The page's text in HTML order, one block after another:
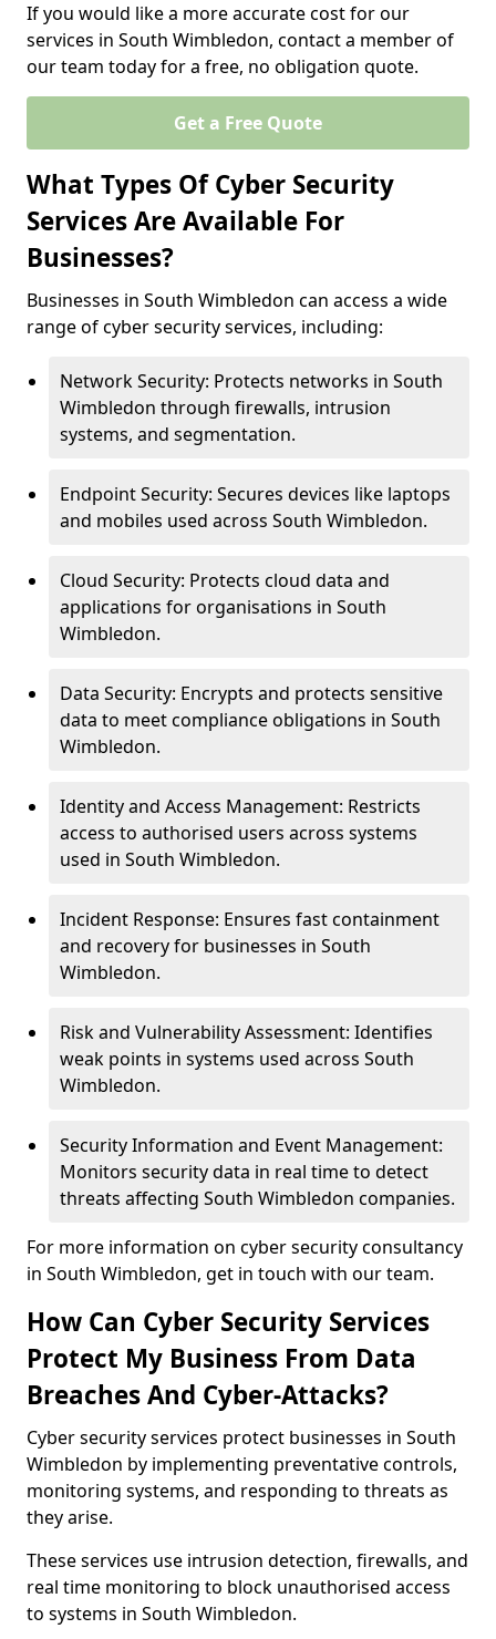
If you would like a more accurate cost for our
services in South Wimbledon, contact a member of
our team today for a free, no obligation quote.
Get a Free Quote
What Types Of Cyber Security
Services Are Available For
Businesses?
Businesses in South Wimbledon can access a wide
range of cyber security services, including:
Network Security: Protects networks in South
Wimbledon through firewalls, intrusion
systems, and segmentation.
Endpoint Security: Secures devices like laptops
and mobiles used across South Wimbledon.
Cloud Security: Protects cloud data and
applications for organisations in South
Wimbledon.
Data Security: Encrypts and protects sensitive
data to meet compliance obligations in South
Wimbledon.
Identity and Access Management: Restricts
access to authorised users across systems
used in South Wimbledon.
Incident Response: Ensures fast containment
and recovery for businesses in South
Wimbledon.
Risk and Vulnerability Assessment: Identifies
weak points in systems used across South
Wimbledon.
Security Information and Event Management:
Monitors security data in real time to detect
threats affecting South Wimbledon companies.
For more information on cyber security consultancy
in South Wimbledon, get in touch with our team.
How Can Cyber Security Services
Protect My Business From Data
Breaches And Cyber-Attacks?
Cyber security services protect businesses in South
Wimbledon by implementing preventative controls,
monitoring systems, and responding to threats as
they arise.
These services use intrusion detection, firewalls, and
real time monitoring to block unauthorised access
to systems in South Wimbledon.